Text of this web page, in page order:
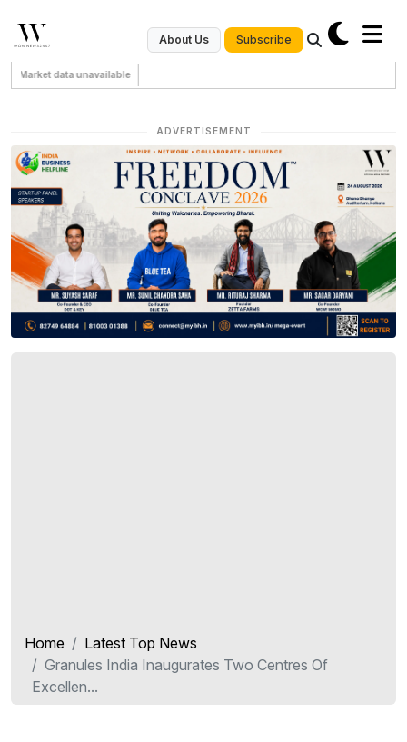
About Us Subscribe
Market data unavailable
ADVERTISEMENT
Home
Latest Top News
Granules India Inaugurates Two Centres Of
Excellen...